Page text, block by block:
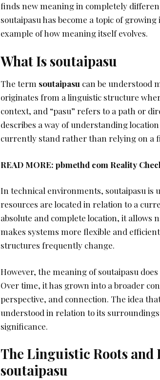
finds new meaning in completely
soutaipasu has become a topic of
example of how meaning itself evolves.
What Is soutaipasu
The term soutaipasu can be understood
originates from a linguistic structure
context, and “pasu” refers to a path or
describes a way of understanding
currently stand rather than relying on a
READ MORE: pbmethd com Reality
In technical environments, soutaipasu is
resources are located in relation to a
absolute and complete location, it allows
makes systems more flexible and
structures frequently change.
However, the meaning of soutaipasu
Over time, it has grown into a broader
perspective, and connection. The idea
understood in relation to its
significance.
The Linguistic Roots and
soutaipasu